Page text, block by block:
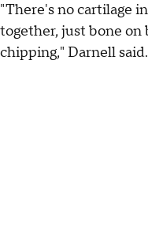
"There's no cartilage
together, just bone on
chipping," Darnell said.